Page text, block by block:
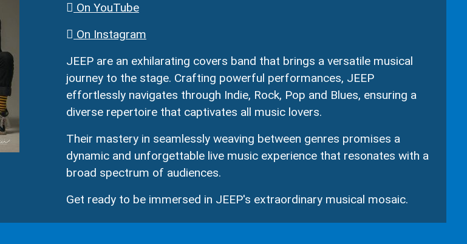
On YouTube
On Instagram
JEEP are an exhilarating covers band that brings a versatile musical
journey to the stage. Crafting powerful performances, JEEP
effortlessly navigates through Indie, Rock, Pop and Blues, ensuring a
diverse repertoire that captivates all music lovers.
Their mastery in seamlessly weaving between genres promises a
dynamic and unforgettable live music experience that resonates with a
broad spectrum of audiences.
Get ready to be immersed in JEEP's extraordinary musical mosaic.